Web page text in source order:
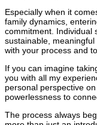
Especially when it
family dynamics,
commitment. Individual
sustainable,
with your process and
If you can imagine
you with all my
personal perspective
powerlessness to
The process always